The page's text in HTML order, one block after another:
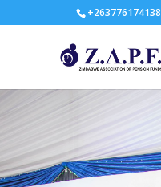
+263776174138